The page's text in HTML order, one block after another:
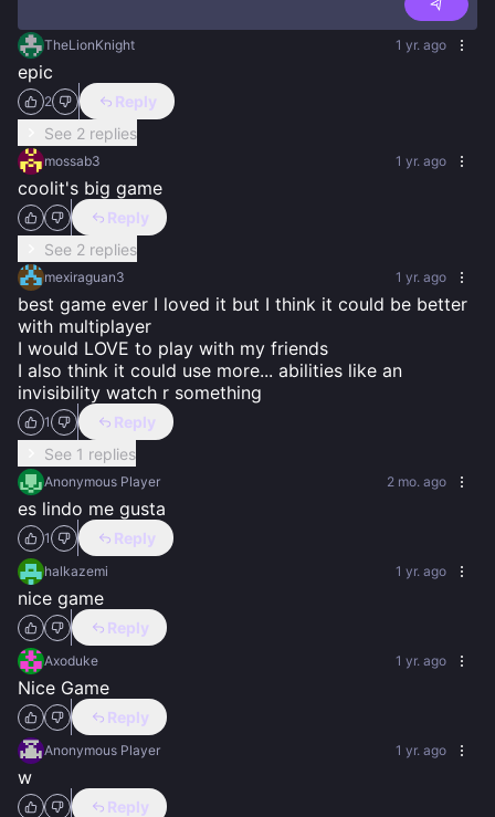
TheLionKnight 1 yr. ago
epic
2
Reply
See 2 replies
mossab3 1 yr. ago
coolit's big game
Reply
See 2 replies
mexiraguan3 1 yr. ago
best game ever I loved it but I think it could be better
with multiplayer
I would LOVE to play with my friends
I also think it could use more... abilities like an
invisibility watch r something
1
Reply
See 1 replies
Anonymous Player 2 mo. ago
es lindo me gusta
1 Reply
halkazemi 1 yr. ago
nice game
Reply
Axoduke 1 yr. ago
Nice Game
Reply
Anonymous Player 1 yr. ago
w
Reply